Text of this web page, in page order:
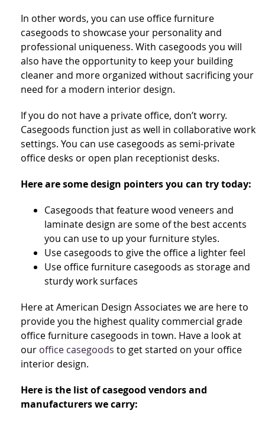
In other words, you can use office furniture
casegoods to showcase your personality and
professional uniqueness. With casegoods you will
also have the opportunity to keep your building
cleaner and more organized without sacrificing your
need for a modern interior design.
If you do not have a private office, don’t worry.
Casegoods function just as well in collaborative work
settings. You can use casegoods as semi-private
office desks or open plan receptionist desks.
Here are some design pointers you can try today:
Casegoods that feature wood veneers and
laminate design are some of the best accents
you can use to up your furniture styles.
Use casegoods to give the office a lighter feel
Use office furniture casegoods as storage and
sturdy work surfaces
Here at American Design Associates we are here to
provide you the highest quality commercial grade
office furniture casegoods in town. Have a look at
our office casegoods to get started on your office
interior design.
Here is the list of casegood vendors and
manufacturers we carry: